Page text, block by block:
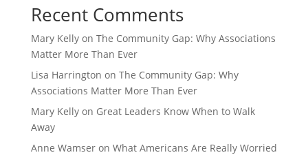
Recent Comments
Mary Kellyon The Community Gap: Why Associations
Matter More Than Ever
Lisa Harrington on The Community Gap: Why
Associations Matter More Than Ever
Mary Kellyon Great Leaders Know When to Walk
Away
Anne Wamseron What Americans Are Really Worried